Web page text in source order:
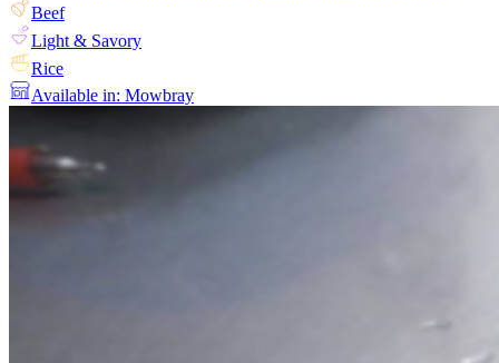
Beef
Light & Savory
Rice
Available in: Mowbray